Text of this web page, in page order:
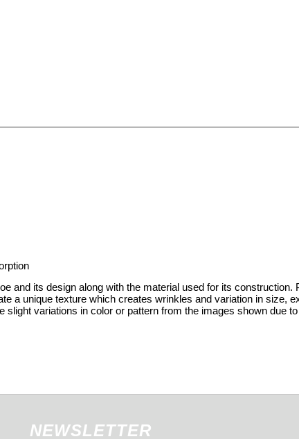
and its design along with the material used for its construction.
a unique texture which creates wrinkles and variation in size,
variations in color or pattern from the images shown due
NEWSLETTER